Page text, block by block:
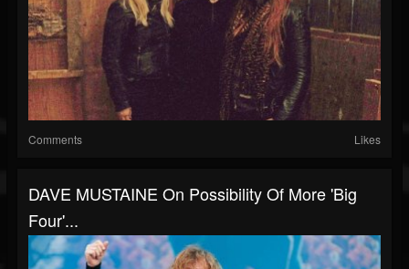
Comments Likes
DAVE MUSTAINE On Possibility Of More 'Big
Four'...